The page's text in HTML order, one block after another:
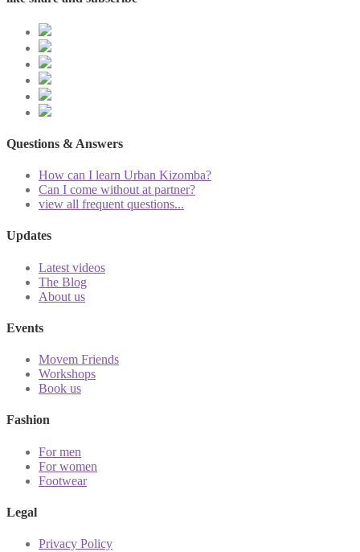
Questions & Answers
How can I learn Urban Kizomba?
Can I come without at partner?
view all frequent questions...
Updates
Latest videos
The Blog
About us
Events
Movem Friends
Workshops
Book us
Fashion
For men
For women
Footwear
Legal
Privacy Policy